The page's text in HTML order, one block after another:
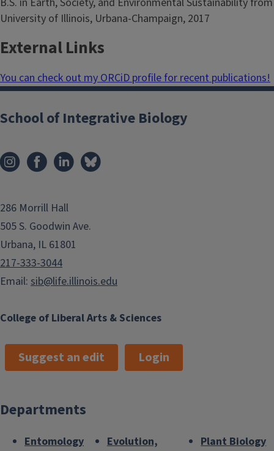
University of Illinois, Urbana-Champaign, 2017
External Links
You can check out my ORCiD profile for recent publications!
College of Liberal Arts & Sciences
School of Integrative Biology
286 Morrill Hall
505 S. Goodwin Ave.
Urbana, IL 61801
217-333-3044
Email: sib@life.illinois.edu
Suggest an edit Login
Departments
Entomology
Evolution,
Plant Biology